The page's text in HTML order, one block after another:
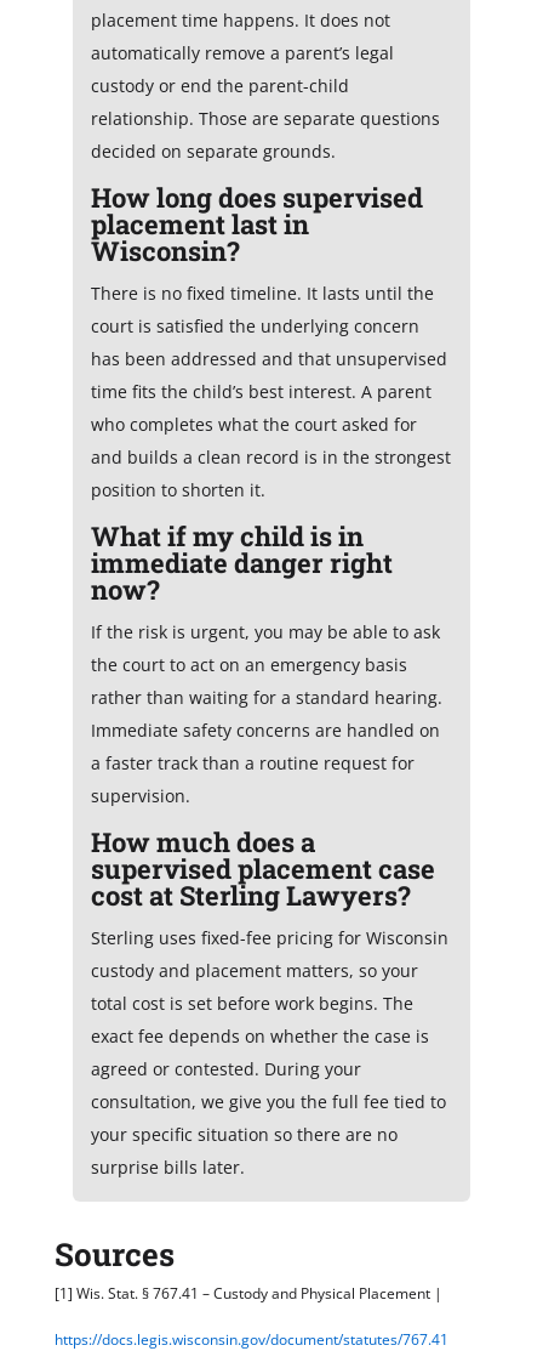
placement time happens. It does not
automatically remove a parent’s legal
custody or end the parent-child
relationship. Those are separate questions
decided on separate grounds.
How long does supervised
placement last in
Wisconsin?
There is no fixed timeline. It lasts until the
court is satisfied the underlying concern
has been addressed and that unsupervised
time fits the child’s best interest. A parent
who completes what the court asked for
and builds a clean record is in the strongest
position to shorten it.
What if my child is in
immediate danger right
now?
If the risk is urgent, you may be able to ask
the court to act on an emergency basis
rather than waiting for a standard hearing.
Immediate safety concerns are handled on
a faster track than a routine request for
supervision.
How much does a
supervised placement case
cost at Sterling Lawyers?
Sterling uses fixed-fee pricing for Wisconsin
custody and placement matters, so your
total cost is set before work begins. The
exact fee depends on whether the case is
agreed or contested. During your
consultation, we give you the full fee tied to
your specific situation so there are no
surprise bills later.
Sources
[1] Wis. Stat. § 767.41 – Custody and Physical Placement |
https://docs.legis.wisconsin.gov/document/statutes/767.41